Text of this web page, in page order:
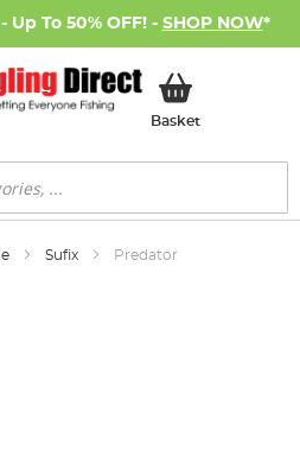
To 50% OFF! - SHOP NOW*
BasketMy Basket
Sufix Predator